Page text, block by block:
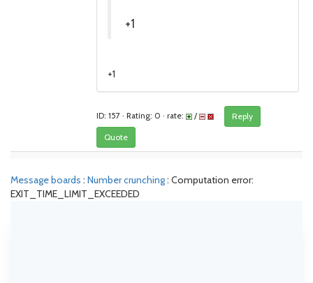
+1
+1
ID: 157 · Rating: 0 · rate: /
Reply
Quote
Message boards : Number crunching: Computation error:
EXIT_TIME_LIMIT_EXCEEDED